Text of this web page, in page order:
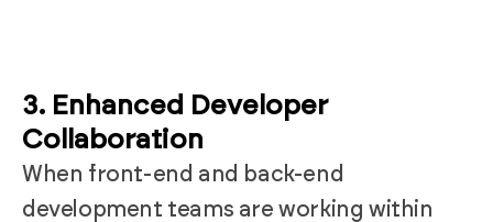
3. Enhanced Developer
Collaboration
When front-end and back-end
development teams are working within